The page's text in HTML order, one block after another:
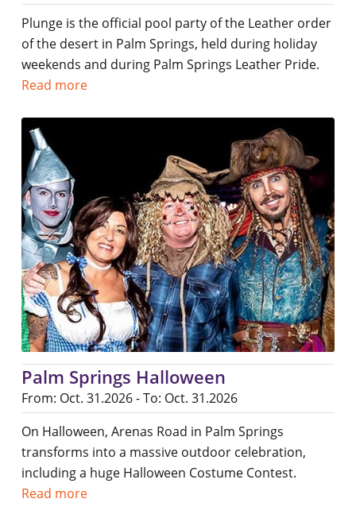
Plunge is the official pool party of the Leather order
of the desert in Palm Springs, held during holiday
weekends and during Palm Springs Leather Pride.
Read more
Palm Springs Halloween
From: Oct. 31.2026 - To: Oct. 31.2026
On Halloween, Arenas Road in Palm Springs
transforms into a massive outdoor celebration,
including a huge Halloween Costume Contest.
Read more